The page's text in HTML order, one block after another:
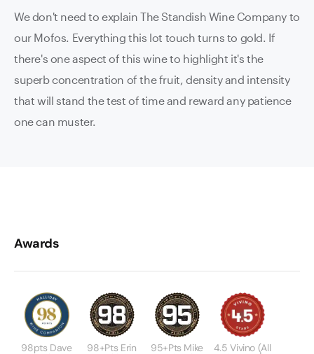
We don't need to explain The Standish Wine Company to
our Mofos. Everything this lot touch turns to gold. If
there's one aspect of this wine to highlight it's the
superb concentration of the fruit, density and intensity
that will stand the test of time and reward any patience
one can muster.
Awards
98pts Dave 98+pts Erin 95+pts Mike 4.5 Vivino (All